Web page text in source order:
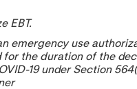
EBT.
emergency use
for the duration of the
19 under Section